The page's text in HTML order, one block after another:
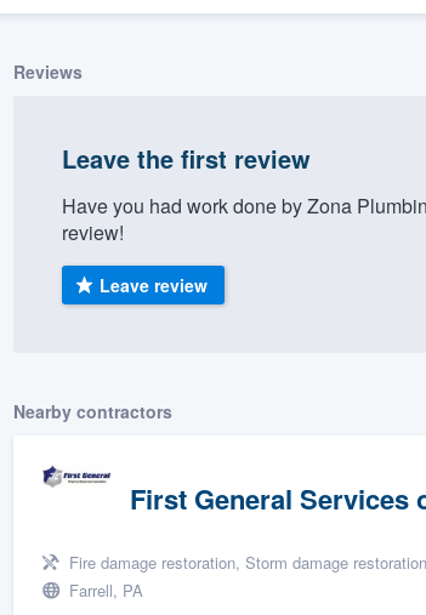
Reviews
Leave the first review
Have you had work done by Zona
review!
Leave review
Nearby contractors
First General Services
Fire damage restoration, Storm damage
Farrell, PA
355-9223.
to